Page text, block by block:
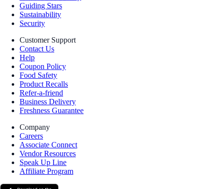
Guiding Stars
Sustainability
Security
Customer Support
Contact Us
Help
Coupon Policy
Food Safety
Product Recalls
Refer-a-friend
Business Delivery
Freshness Guarantee
Company
Careers
Associate Connect
Vendor Resources
Speak Up Line
Affiliate Program